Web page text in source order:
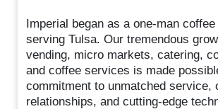
Imperial began as a one-man
serving Tulsa. Our tremendous
vending, micro markets, catering,
and coffee services is made
commitment to unmatched service,
relationships, and cutting-edge